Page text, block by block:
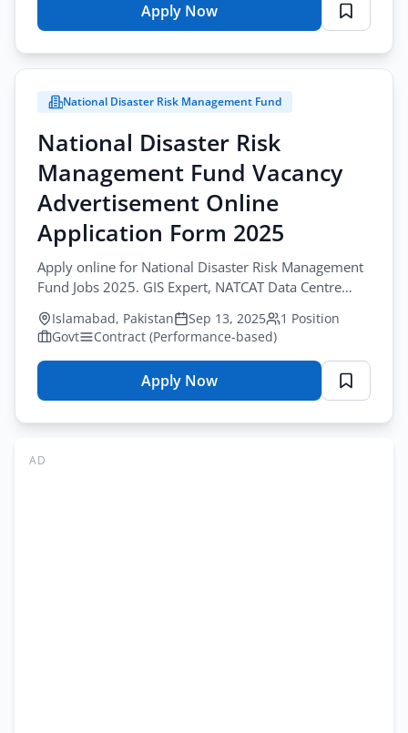
Apply Now
for
Software
Export
Board
Advertisement
Online
Application
Form
2025
National Disaster Risk Management Fund
National Disaster Risk
Management Fund Vacancy
Advertisement Online
Application Form 2025
Apply online for National Disaster Risk Management
Fund Jobs 2025. GIS Expert, NATCAT Data Centre
vacancy in Islamabad. Check eligibility.
Islamabad, Pakistan Sep 13, 2025
1 Position
Govt
Contract (Performance-based)
Apply Now
for
Disaster
AD